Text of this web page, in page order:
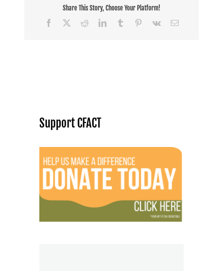
Share This Story, Choose Your Platform!
Facebook
RedditLinkedInTumblr Pinterest
Vk Email
Support CFACT